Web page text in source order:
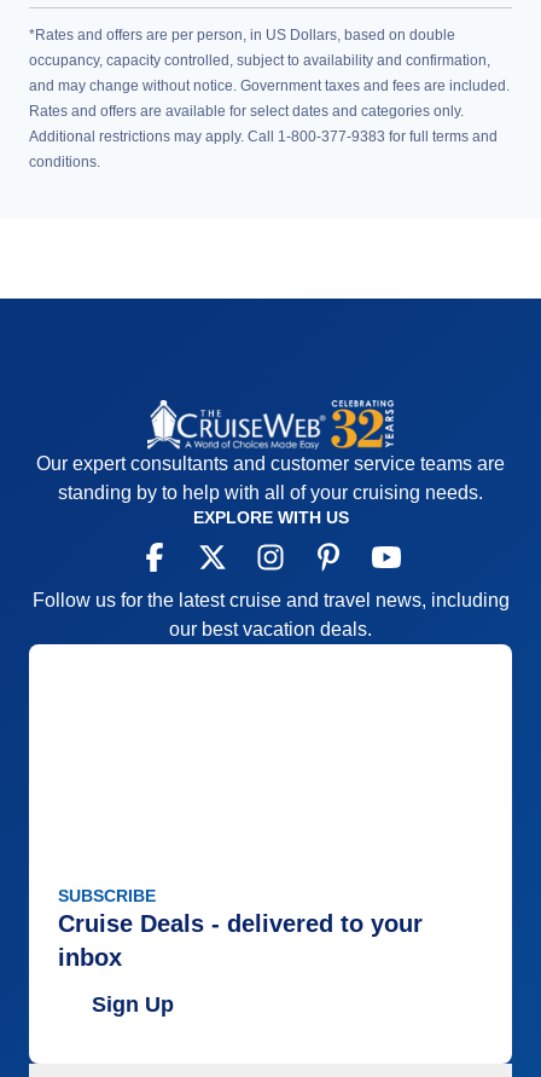
*Rates and offers are per person, in US Dollars, based on double
occupancy, capacity controlled, subject to availability and confirmation,
and may change without notice. Government taxes and fees are included.
Rates and offers are available for select dates and categories only.
Additional restrictions may apply. Call 1-800-377-9383 for full terms and
conditions.
Our expert consultants and customer service teams are
standing by to help with all of your cruising needs.
EXPLORE WITH US
Follow us for the latest cruise and travel news, including
our best vacation deals.
SUBSCRIBE
Cruise Deals - delivered to your
inbox
Sign Up